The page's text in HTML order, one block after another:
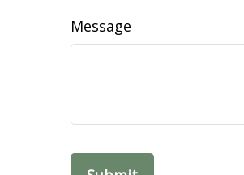
Message